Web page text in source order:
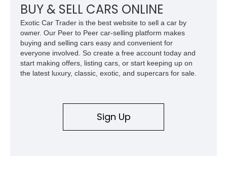
BUY & SELL CARS ONLINE
Exotic Car Trader is the best website to sell a car by
owner. Our Peer to Peer car-selling platform makes
buying and selling cars easy and convenient for
everyone involved. So create a free account today and
start making offers, listing cars, or start keeping up on
the latest luxury, classic, exotic, and supercars for sale.
Sign Up